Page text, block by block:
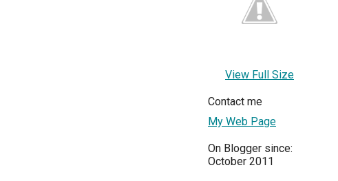
View Full Size
Contact me
My Web Page
On Blogger since:
October 2011